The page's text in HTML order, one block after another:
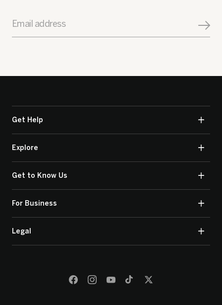
Email address
Get Help
Explore
Get to Know Us
For Business
Legal